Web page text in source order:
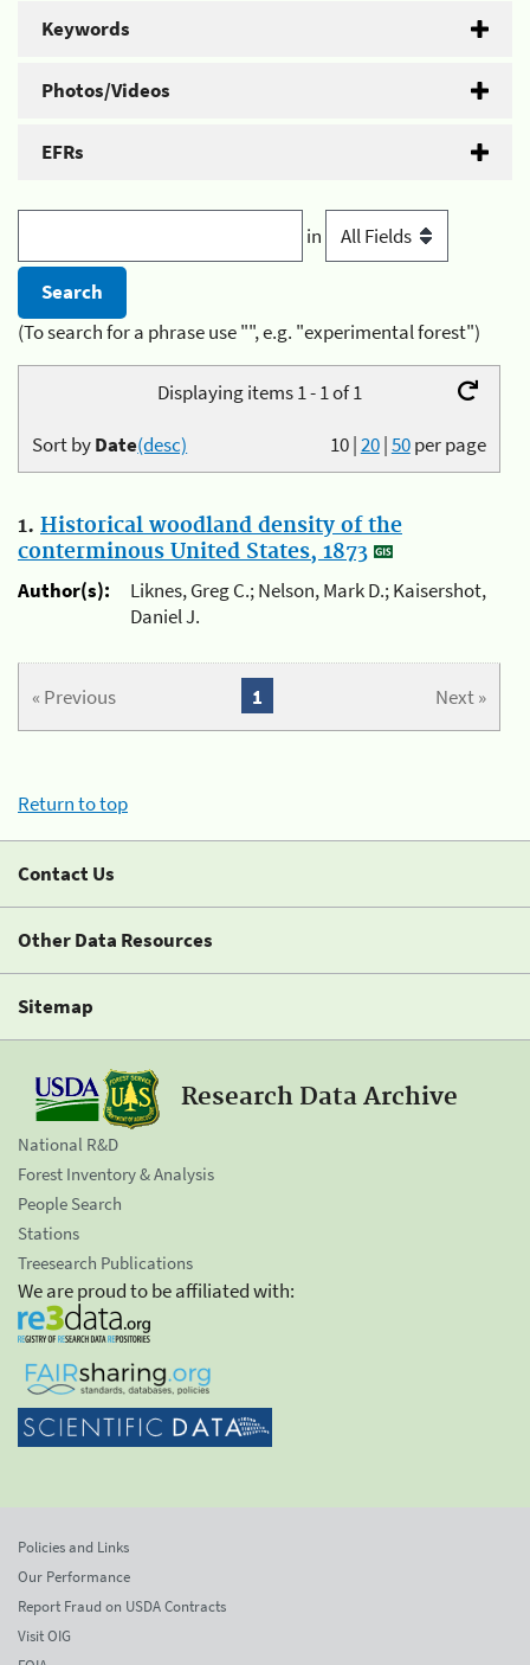
Keywords
Photos/Videos
EFRs
in
(To search for a phrase use "", e.g. "experimental forest")
Displaying items 1 - 1 of 1
10|20|50per page
Sort byDate(desc)
1. Historical woodland density of the
conterminous United States, 1873
Author(s):
Liknes, Greg C.; Nelson, Mark D.; Kaisershot,
Daniel J.
« Previous Next »
1
Return to top
Contact Us
Other Data Resources
Sitemap
Research Data Archive
National R&D
Forest Inventory & Analysis
People Search
Stations
Treesearch Publications
We are proud to be affiliated with:
Policies and Links
Our Performance
Report Fraud on USDA Contracts
Visit OIG